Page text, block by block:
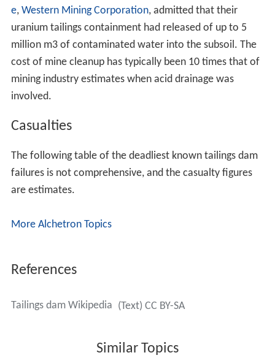
e, Western Mining Corporation, admitted that their
uranium tailings containment had released of up to 5
million m3 of contaminated water into the subsoil. The
cost of mine cleanup has typically been 10 times that of
mining industry estimates when acid drainage was
involved.
Casualties
The following table of the deadliest known tailings dam
failures is not comprehensive, and the casualty figures
are estimates.
More Alchetron Topics
References
Tailings dam Wikipedia (Text) CC BY-SA
Similar Topics